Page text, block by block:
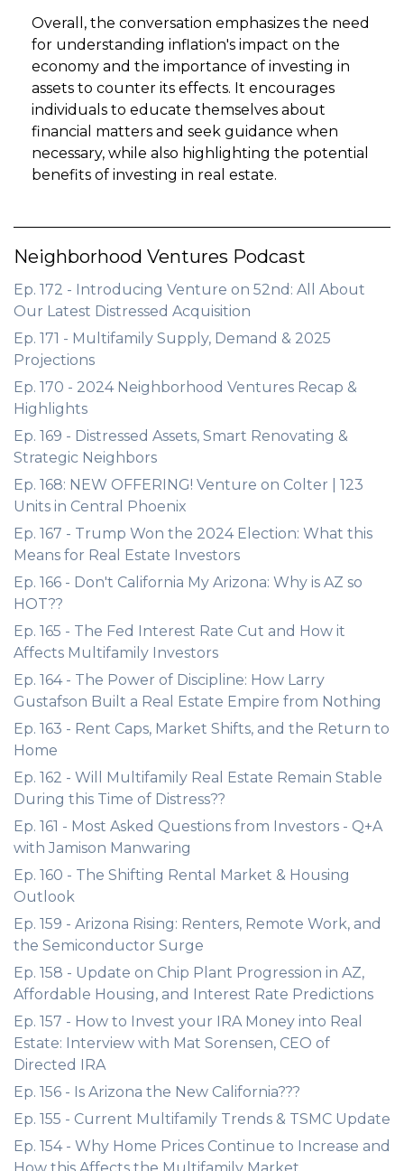
Overall, the conversation emphasizes the need
for understanding inflation's impact on the
economy and the importance of investing in
assets to counter its effects. It encourages
individuals to educate themselves about
financial matters and seek guidance when
necessary, while also highlighting the potential
benefits of investing in real estate.
Neighborhood Ventures Podcast
Ep. 172 - Introducing Venture on 52nd: All About
Our Latest Distressed Acquisition
Ep. 171 - Multifamily Supply, Demand & 2025
Projections
Ep. 170 - 2024 Neighborhood Ventures Recap &
Highlights
Ep. 169 - Distressed Assets, Smart Renovating &
Strategic Neighbors
Ep. 168: NEW OFFERING! Venture on Colter | 123
Units in Central Phoenix
Ep. 167 - Trump Won the 2024 Election: What this
Means for Real Estate Investors
Ep. 166 - Don't California My Arizona: Why is AZ so
HOT??
Ep. 165 - The Fed Interest Rate Cut and How it
Affects Multifamily Investors
Ep. 164 - The Power of Discipline: How Larry
Gustafson Built a Real Estate Empire from Nothing
Ep. 163 - Rent Caps, Market Shifts, and the Return to
Home
Ep. 162 - Will Multifamily Real Estate Remain Stable
During this Time of Distress??
Ep. 161 - Most Asked Questions from Investors - Q+A
with Jamison Manwaring
Ep. 160 - The Shifting Rental Market & Housing
Outlook
Ep. 159 - Arizona Rising: Renters, Remote Work, and
the Semiconductor Surge
Ep. 158 - Update on Chip Plant Progression in AZ,
Affordable Housing, and Interest Rate Predictions
Ep. 157 - How to Invest your IRA Money into Real
Estate: Interview with Mat Sorensen, CEO of
Directed IRA
Ep. 156 - Is Arizona the New California???
Ep. 155 - Current Multifamily Trends & TSMC Update
Ep. 154 - Why Home Prices Continue to Increase and